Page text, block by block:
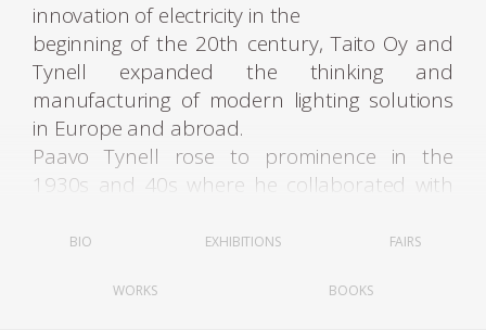
innovation of electricity in the
beginning of the 20th century, Taito Oy and
Tynell expanded the thinking and
manufacturing of modern lighting solutions
in Europe and abroad.
Paavo Tynell rose to prominence in the
1930s and 40s where he collaborated with
architects, Alvar Aalto being the most
lighting into modern environments, Tynell’s
BIO EXHIBITIONS FAIRS
WORKS BOOKS